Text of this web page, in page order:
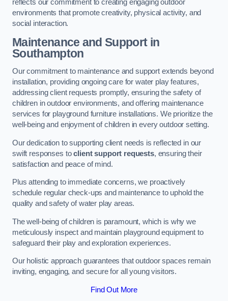
reflects our commitment to creating engaging outdoor
environments that promote creativity, physical activity, and
social interaction.
Maintenance and Supportin
Southampton
Our commitment to maintenance and support extends beyond
installation, providing ongoing care for water play features,
addressing client requests promptly, ensuring the safety of
children in outdoor environments, and offering maintenance
services for playground furniture installations. We prioritize the
well-being and enjoyment of children in every outdoor setting.
Our dedication to supporting client needs is reflected in our
swift responses toclient support requests, ensuring their
satisfaction and peace of mind.
Plus attending to immediate concerns, we proactively
schedule regular check-ups and maintenance to uphold the
quality and safety of water play areas.
The well-being of children is paramount, which is why we
meticulously inspect and maintain playground equipment to
safeguard their play and exploration experiences.
Our holistic approach guarantees that outdoor spaces remain
inviting, engaging, and secure for all young visitors.
Find Out More